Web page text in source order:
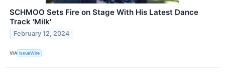
SCHMOO Sets Fire on Stage With His Latest Dance
Track 'Milk'
February 12, 2024
VIA IssueWire